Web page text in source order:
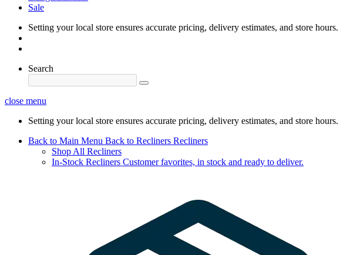
Sale
Setting your local store ensures accurate pricing, delivery estimates, and store hours.
Search
close menu
Setting your local store ensures accurate pricing, delivery estimates, and store hours.
Back to Main Menu Back to Recliners Recliners
Shop All Recliners
In-Stock Recliners Customer favorites, in stock and ready to deliver.